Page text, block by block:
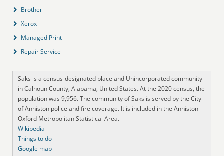
Brother
Xerox
Managed Print
Repair Service
Saks is a census-designated place and Unincorporated community
in Calhoun County, Alabama, United States. At the 2020 census, the
population was 9,956. The community of Saks is served by the City
of Anniston police and fire coverage. It is included in the Anniston-
Oxford Metropolitan Statistical Area.
Wikipedia
Things to do
Google map